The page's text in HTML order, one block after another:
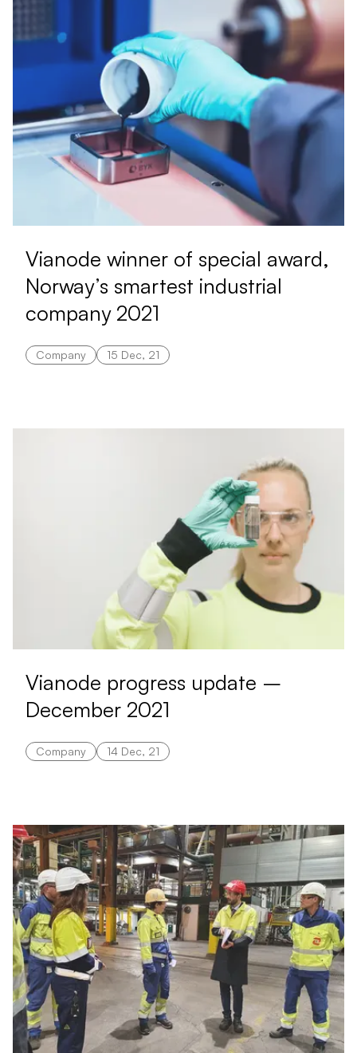
Vianode winner of special award,
Norway’s smartest industrial
company 2021
Company 15 Dec, 21
Vianode progress update –
December 2021
Company 14 Dec, 21